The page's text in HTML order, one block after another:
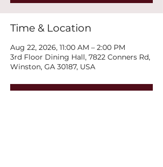
Time & Location
Aug 22, 2026, 11:00 AM – 2:00 PM
3rd Floor Dining Hall, 7822 Conners Rd,
Winston, GA 30187, USA